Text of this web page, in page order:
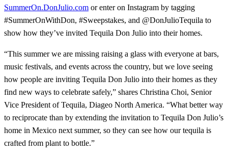
SummerOn.DonJulio.com or enter on Instagram by tagging
#SummerOnWithDon, #Sweepstakes, and @DonJulioTequila to
show how they’ve invited Tequila Don Julio into their homes.
“This summer we are missing raising a glass with everyone at bars,
music festivals, and events across the country, but we love seeing
how people are inviting Tequila Don Julio into their homes as they
find new ways to celebrate safely,” shares Christina Choi, Senior
Vice President of Tequila, Diageo North America. “What better way
to reciprocate than by extending the invitation to Tequila Don Julio’s
home in Mexico next summer, so they can see how our tequila is
crafted from plant to bottle.”